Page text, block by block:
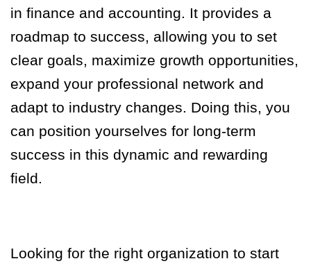
in finance and accounting. It provides a
roadmap to success, allowing you to set
clear goals, maximize growth opportunities,
expand your professional network and
adapt to industry changes. Doing this, you
can position yourselves for long-term
success in this dynamic and rewarding
field.
Looking for the right organization to start